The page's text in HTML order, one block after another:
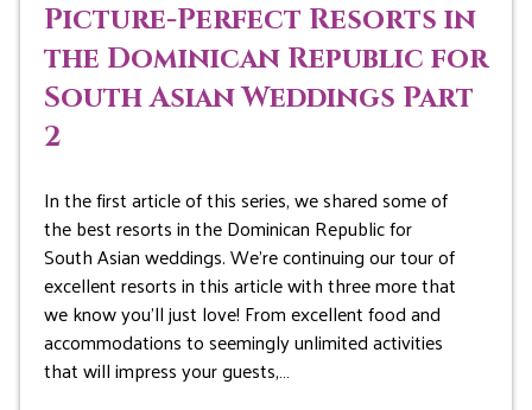
Picture-Perfect Resorts in
the Dominican Republic for
South Asian Weddings Part
2
In the first article of this series, we shared some of
the best resorts in the Dominican Republic for
South Asian weddings. We’re continuing our tour of
excellent resorts in this article with three more that
we know you’ll just love! From excellent food and
accommodations to seemingly unlimited activities
that will impress your guests,…